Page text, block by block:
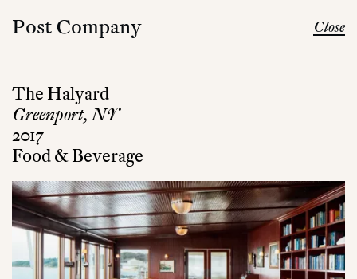
Post Company Close
The Halyard
2017
Greenport, NY
Food & Beverage